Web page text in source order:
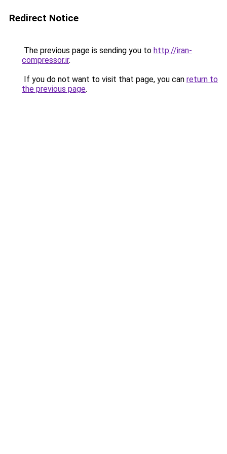
Redirect Notice
The previous page is sending you to http://iran-
compressor.ir.
If you do not want to visit that page, you can return to
the previous page.